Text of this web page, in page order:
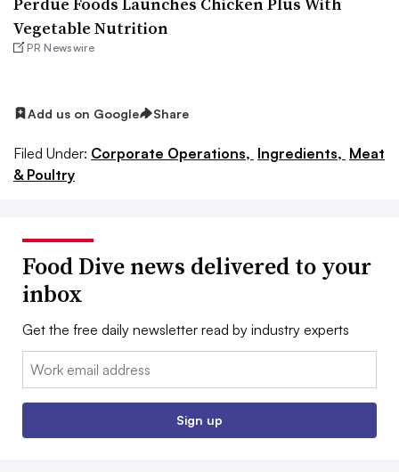
Vegetable Nutrition
PR Newswire
Add us on Google Share
Filed Under: Corporate Operations, Ingredients, Meat
& Poultry
Food Dive news delivered to your
inbox
Get the free daily newsletter read by industry experts
Email:
Sign up